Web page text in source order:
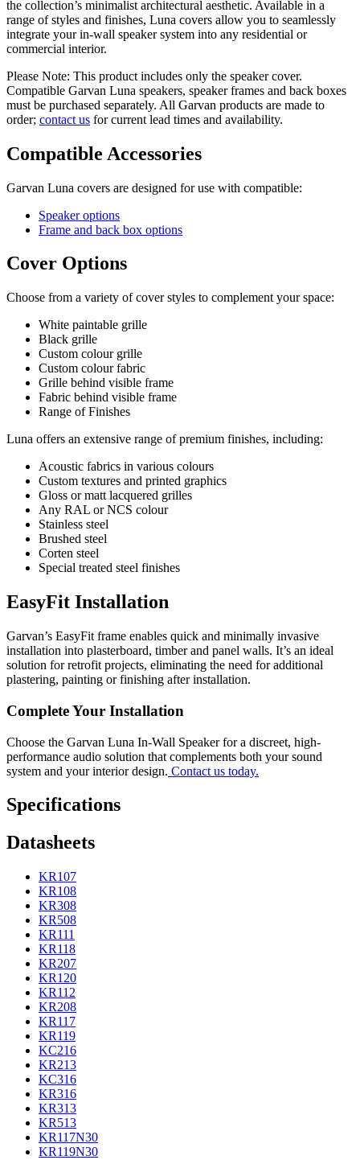
the collection’s minimalist architectural aesthetic. Available in a
range of styles and finishes, Luna covers allow you to seamlessly
integrate your in-wall speaker system into any residential or
commercial interior.
Please Note: This product includes only the speaker cover.
Compatible Garvan Luna speakers, speaker frames and back boxes
must be purchased separately. All Garvan products are made to
order; contact us for current lead times and availability.
Compatible Accessories
Garvan Luna covers are designed for use with compatible:
Speaker options
Frame and back box options
Cover Options
Choose from a variety of cover styles to complement your space:
White paintable grille
Black grille
Custom colour grille
Custom colour fabric
Grille behind visible frame
Fabric behind visible frame
Range of Finishes
Luna offers an extensive range of premium finishes, including:
Acoustic fabrics in various colours
Custom textures and printed graphics
Gloss or matt lacquered grilles
Any RAL or NCS colour
Stainless steel
Brushed steel
Corten steel
Special treated steel finishes
EasyFit Installation
Garvan’s EasyFit frame enables quick and minimally invasive
installation into plasterboard, timber and panel walls. It’s an ideal
solution for retrofit projects, eliminating the need for additional
plastering, painting or finishing after installation.
Complete Your Installation
Choose the Garvan Luna In-Wall Speaker for a discreet, high-
performance audio solution that complements both your sound
system and your interior design. Contact us today.
Specifications
Datasheets
KR107
KR108
KR308
KR508
KR111
KR118
KR207
KR120
KR112
KR208
KR117
KR119
KC216
KR213
KC316
KR316
KR313
KR513
KR117N30
KR119N30